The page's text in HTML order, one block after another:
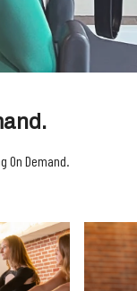
On Demand.